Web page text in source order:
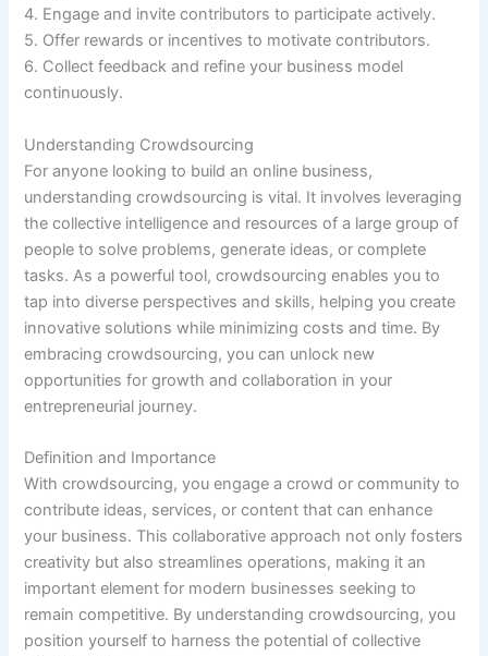
4. Engage and invite contributors to participate actively.
5. Offer rewards or incentives to motivate contributors.
6. Collect feedback and refine your business model
continuously.
Understanding Crowdsourcing
For anyone looking to build an online business,
understanding crowdsourcing is vital. It involves leveraging
the collective intelligence and resources of a large group of
people to solve problems, generate ideas, or complete
tasks. As a powerful tool, crowdsourcing enables you to
tap into diverse perspectives and skills, helping you create
innovative solutions while minimizing costs and time. By
embracing crowdsourcing, you can unlock new
opportunities for growth and collaboration in your
entrepreneurial journey.
Definition and Importance
With crowdsourcing, you engage a crowd or community to
contribute ideas, services, or content that can enhance
your business. This collaborative approach not only fosters
creativity but also streamlines operations, making it an
important element for modern businesses seeking to
remain competitive. By understanding crowdsourcing, you
position yourself to harness the potential of collective